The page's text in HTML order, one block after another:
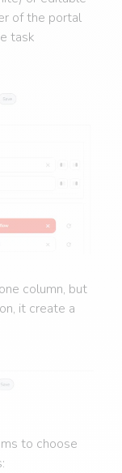
of the portal
task
column, but
it create a
to choose